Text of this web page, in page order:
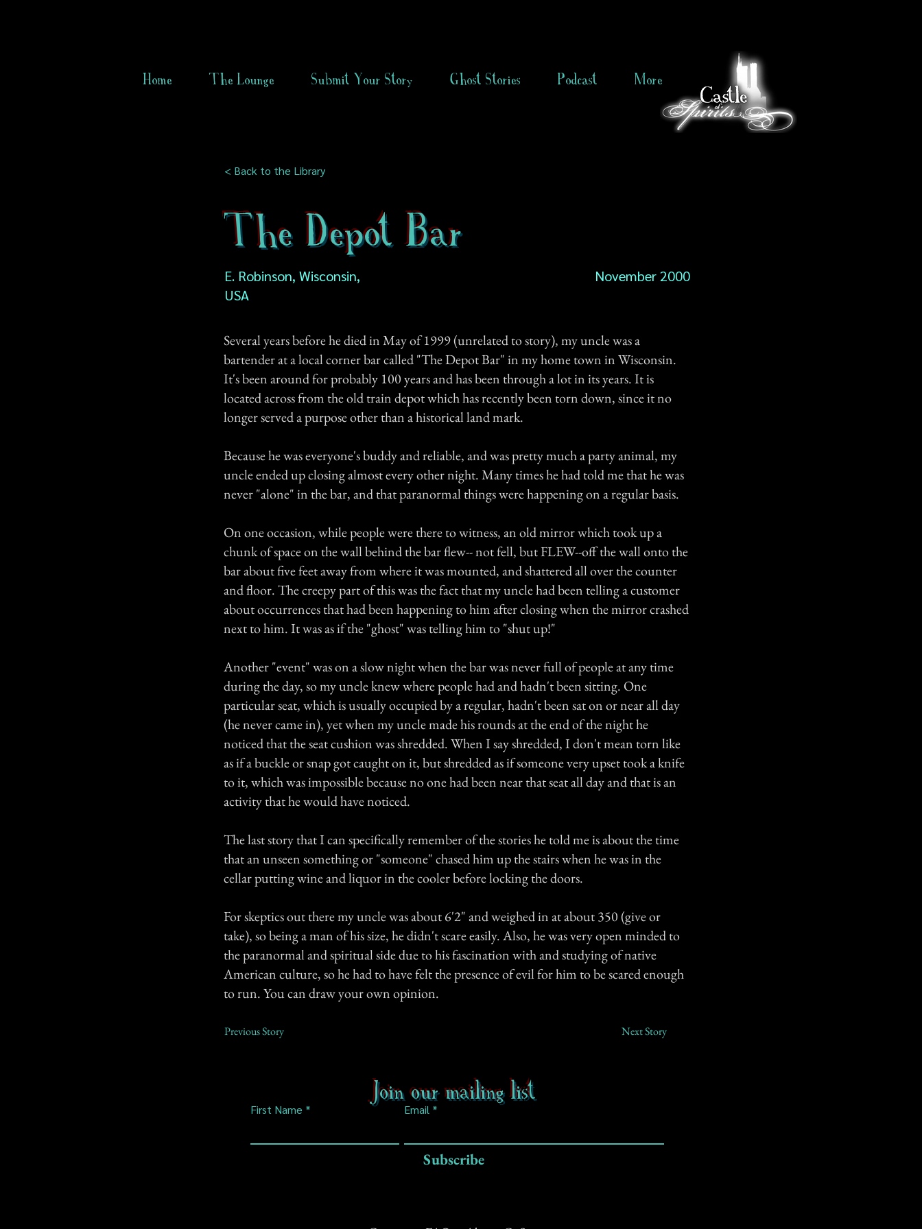
Home The Lounge Submit Your Story Ghost Stories Podcast More
< Back to the Library
The Depot Bar
E. Robinson, Wisconsin,
USA
November 2000
Several years before he died in May of 1999 (unrelated to story), my uncle was a
bartender at a local corner bar called "The Depot Bar" in my home town in Wisconsin.
It's been around for probably 100 years and has been through a lot in its years. It is
located across from the old train depot which has recently been torn down, since it no
longer served a purpose other than a historical land mark.
Because he was everyone's buddy and reliable, and was pretty much a party animal, my
uncle ended up closing almost every other night. Many times he had told me that he was
never "alone" in the bar, and that paranormal things were happening on a regular basis.
On one occasion, while people were there to witness, an old mirror which took up a
chunk of space on the wall behind the bar flew-- not fell, but FLEW--off the wall onto the
bar about five feet away from where it was mounted, and shattered all over the counter
and floor. The creepy part of this was the fact that my uncle had been telling a customer
about occurrences that had been happening to him after closing when the mirror crashed
next to him. It was as if the "ghost" was telling him to "shut up!"
Another "event" was on a slow night when the bar was never full of people at any time
during the day, so my uncle knew where people had and hadn't been sitting. One
particular seat, which is usually occupied by a regular, hadn't been sat on or near all day
(he never came in), yet when my uncle made his rounds at the end of the night he
noticed that the seat cushion was shredded. When I say shredded, I don't mean torn like
as if a buckle or snap got caught on it, but shredded as if someone very upset took a knife
to it, which was impossible because no one had been near that seat all day and that is an
activity that he would have noticed.
The last story that I can specifically remember of the stories he told me is about the time
that an unseen something or "someone" chased him up the stairs when he was in the
cellar putting wine and liquor in the cooler before locking the doors.
For skeptics out there my uncle was about 6'2" and weighed in at about 350 (give or
take), so being a man of his size, he didn't scare easily. Also, he was very open minded to
the paranormal and spiritual side due to his fascination with and studying of native
American culture, so he had to have felt the presence of evil for him to be scared enough
to run. You can draw your own opinion.
Previous Story Next Story
Join our mailing list
First Name Email
Subscribe